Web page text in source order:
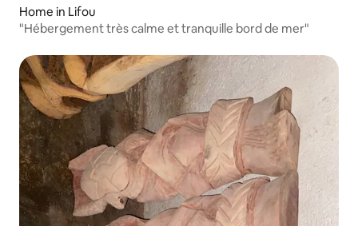
Home in Lifou
"Hébergement très calme et tranquille bord de mer"